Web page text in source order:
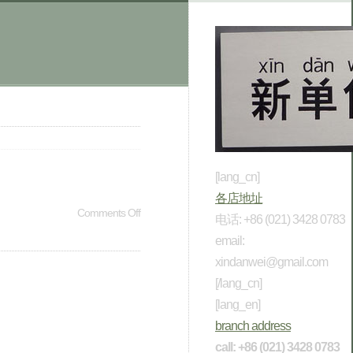
Comments Off
[lang_cn]
各店地址
电话: +86 (021) 3428 0783
email:
xindanwei@gmail.com
[/lang_cn]
[lang_en]
branch address
call: +86 (021) 3428 0783